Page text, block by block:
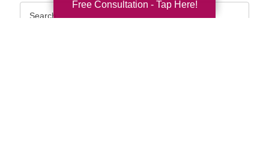
Free Consultation - Tap Here!